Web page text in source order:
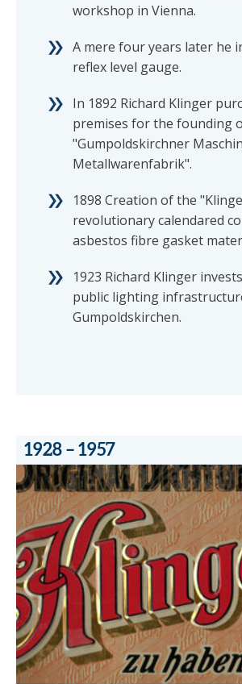
workshop in Vienna.
A mere four years later he
reflex level gauge.
In 1892 Richard Klinger
premises for the founding
"Gumpoldskirchner
Metallwarenfabrik".
1898 Creation of the
revolutionary calendared
asbestos fibre gasket
1923 Richard Klinger
public lighting
Gumpoldskirchen.
1928 – 1957